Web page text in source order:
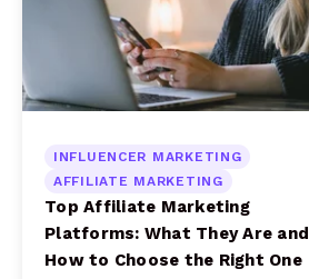
INFLUENCER MARKETING
AFFILIATE MARKETING
Top Affiliate Marketing
Platforms: What They Are and
How to Choose the Right One